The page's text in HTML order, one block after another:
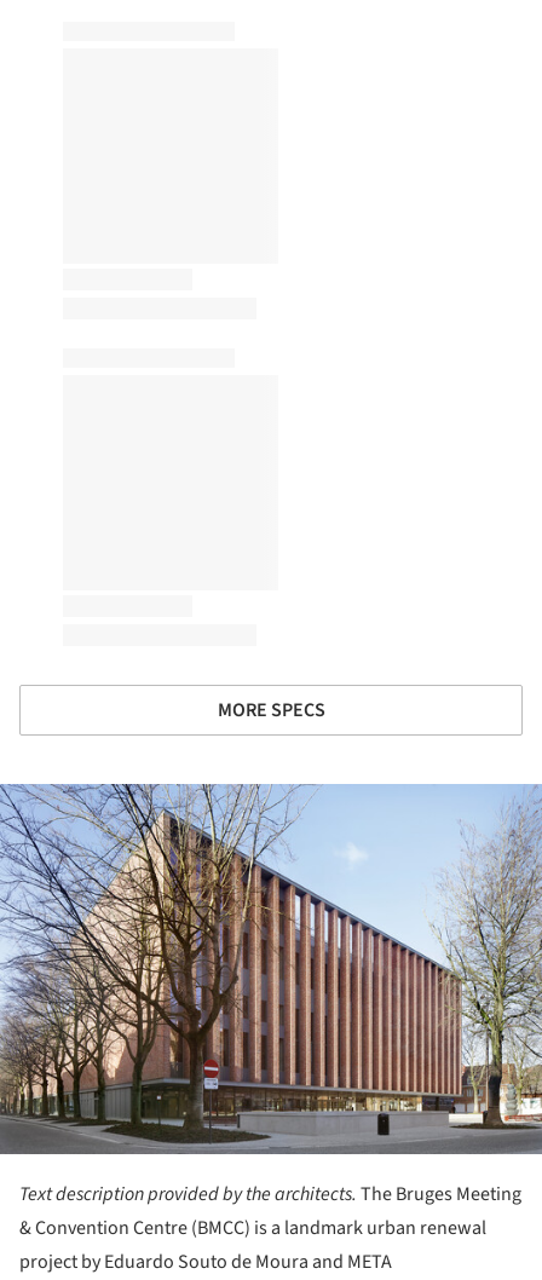
MORE SPECS
Text description provided by the architects. The Bruges Meeting
& Convention Centre (BMCC) is a landmark urban renewal
project by Eduardo Souto de Moura and META